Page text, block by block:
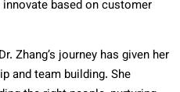
based on customer
Zhang’s journey has given her
and team building. She